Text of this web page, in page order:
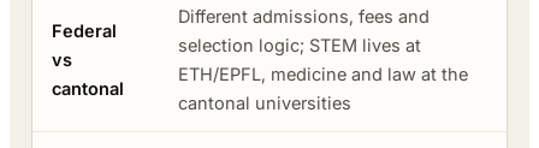
Federal
vs
cantonal
Different admissions, fees and
selection logic; STEM lives at
ETH/EPFL, medicine and law at the
cantonal universities